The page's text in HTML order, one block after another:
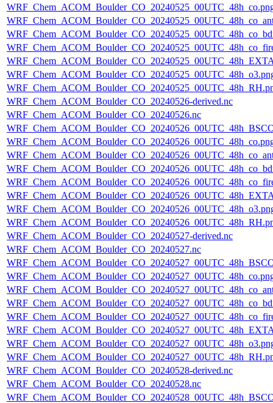
WRF_Chem_ACOM_Boulder_CO_20240526-derived.nc
WRF_Chem_ACOM_Boulder_CO_20240526.nc
WRF_Chem_ACOM_Boulder_CO_20240527-derived.nc
WRF_Chem_ACOM_Boulder_CO_20240527.nc
WRF_Chem_ACOM_Boulder_CO_20240528-derived.nc
WRF_Chem_ACOM_Boulder_CO_20240528.nc